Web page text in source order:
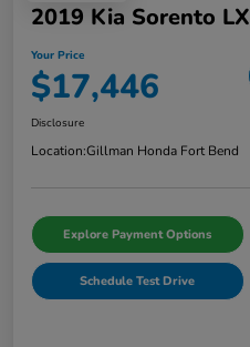
2019 Kia Sorento LX
Your Price
$17,446
Disclosure
Location:Gillman Honda Fort Bend
Explore Payment Options
Schedule Test Drive